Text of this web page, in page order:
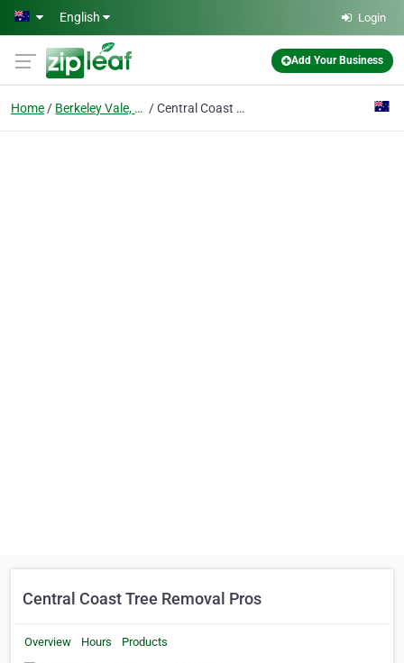
Skip to main content
English Login
Add Your Business
Home Berkeley Vale, Nsw Central Coast Tree Removal Pros
Central Coast Tree Removal Pros
Overview Hours Products